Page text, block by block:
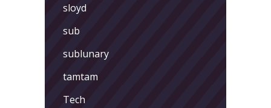
sloyd
sub
sublunary
tamtam
Tech